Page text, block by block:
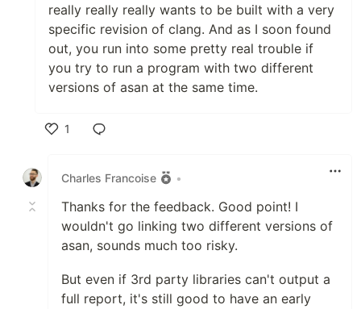
really really really wants to be built with a very
specific revision of clang. And as I soon found
out, you run into some pretty real trouble if
you try to run a program with two different
versions of asan at the same time.
1
Charles Francoise
•
Thanks for the feedback. Good point! I
wouldn't go linking two different versions of
asan, sounds much too risky.
But even if 3rd party libraries can't output a
full report, it's still good to have an early